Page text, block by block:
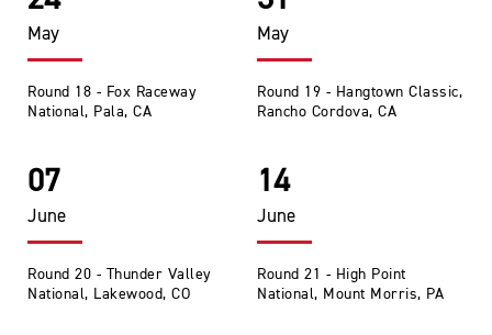
May
Round 18 - Fox Raceway
National, Pala, CA
May
Round 19 - Hangtown Classic,
Rancho Cordova, CA
07
June
Round 20 - Thunder Valley
National, Lakewood, CO
14
June
Round 21 - High Point
National, Mount Morris, PA